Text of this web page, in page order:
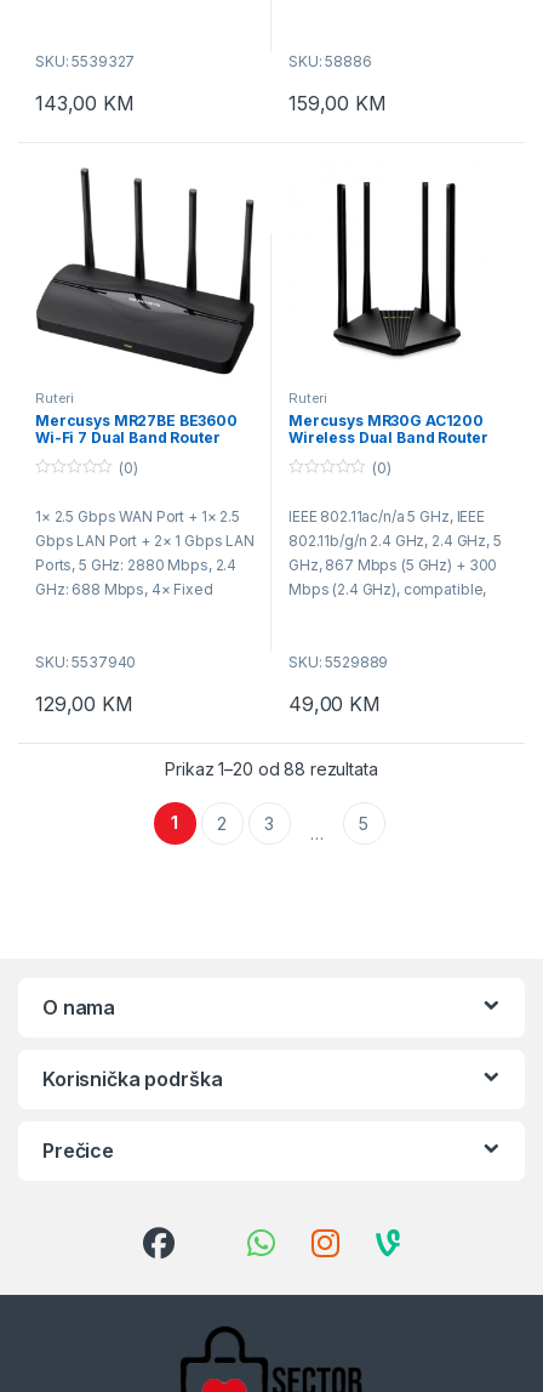
SKU: 5539327
143,00 KM
LAN ports, MLO, 4096-QAM,
App, Router/Access Point Mo,
SKU: 58886
159,00 KM
Ruteri
Mercusys MR27BE BE3600
Wi-Fi 7 Dual Band Router
u
o
f
5
(0)
1× 2.5 Gbps WAN Port + 1× 2.5
Gbps LAN Port + 2× 1 Gbps LAN
Ports, 5 GHz: 2880 Mbps, 2.4
GHz: 688 Mbps, 4× Fixed
802.11be/ax/ac/a/b/g/n Wi-Fi
PSK/WPA3-SAE, Multi-Link
Channel, 4K-QAM, Multi-RUs
SKU: 5537940
129,00 KM
Ruteri
Mercusys MR30G AC1200
Wireless Dual Band Router
u
o
f
5
(0)
IEEE 802.11ac/n/a 5 GHz, IEEE
802.11b/g/n 2.4 GHz, 2.4 GHz, 5
GHz, 867 Mbps (5 GHz) + 300
Mbps (2.4 GHz), compatible,
(EIRP), 5 GHz < 23dBm (EIRP),
WPA2-PSK, Router Mode,
SKU: 5529889
49,00 KM
Prikaz 1–20 od 88 rezultata
1 2 3 … 5
O nama
Korisnička podrška
Prečice